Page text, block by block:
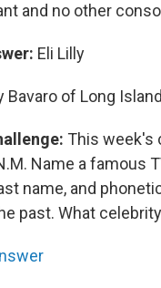
and no other
Eli Lilly
Bavaro of Long Island
This week's
Name a famous
name, and
past. What